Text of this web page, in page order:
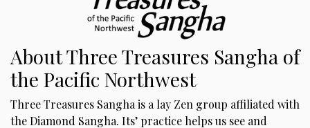
About Three Treasures Sangha of
the Pacific Northwest
Three Treasures Sangha is a lay Zen group affiliated with
the Diamond Sangha. Its’ practice helps us see and